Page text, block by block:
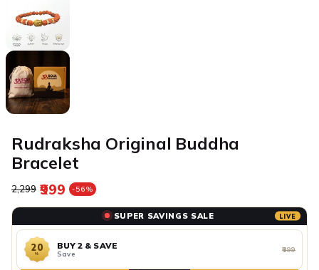
Rudraksha Original Buddha
Bracelet
₹999 -56% Sale price
Regular price
₹2,299
SUPER SAVINGS SALE LIVE
20
%
BUY 2 & SAVE
Save ₹999